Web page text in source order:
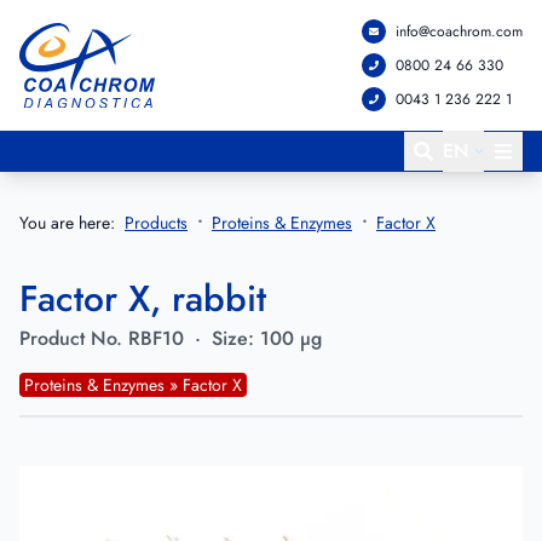
Go to main menu
Go to main content
info@coachrom.com
0800 24 66 330
0043 1 236 222 1
You are here: Products Proteins & Enzymes Factor X
Factor X, rabbit
Product No. RBF10 · Size: 100 µg
Proteins & Enzymes » Factor X